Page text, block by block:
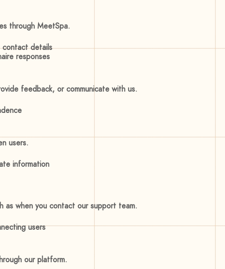
through MeetSpa.
contact details
responses
feedback, or communicate with us.
users.
information
as when you contact our support team.
users
our platform.